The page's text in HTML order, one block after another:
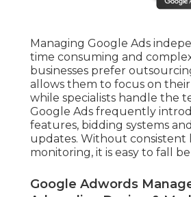
Managing Google Ads
time consuming and
businesses prefer
allows them to focus on
while specialists handle the
Google Ads frequently
features, bidding systems
updates. Without consistent
monitoring, it is easy to fall
Google Adwords